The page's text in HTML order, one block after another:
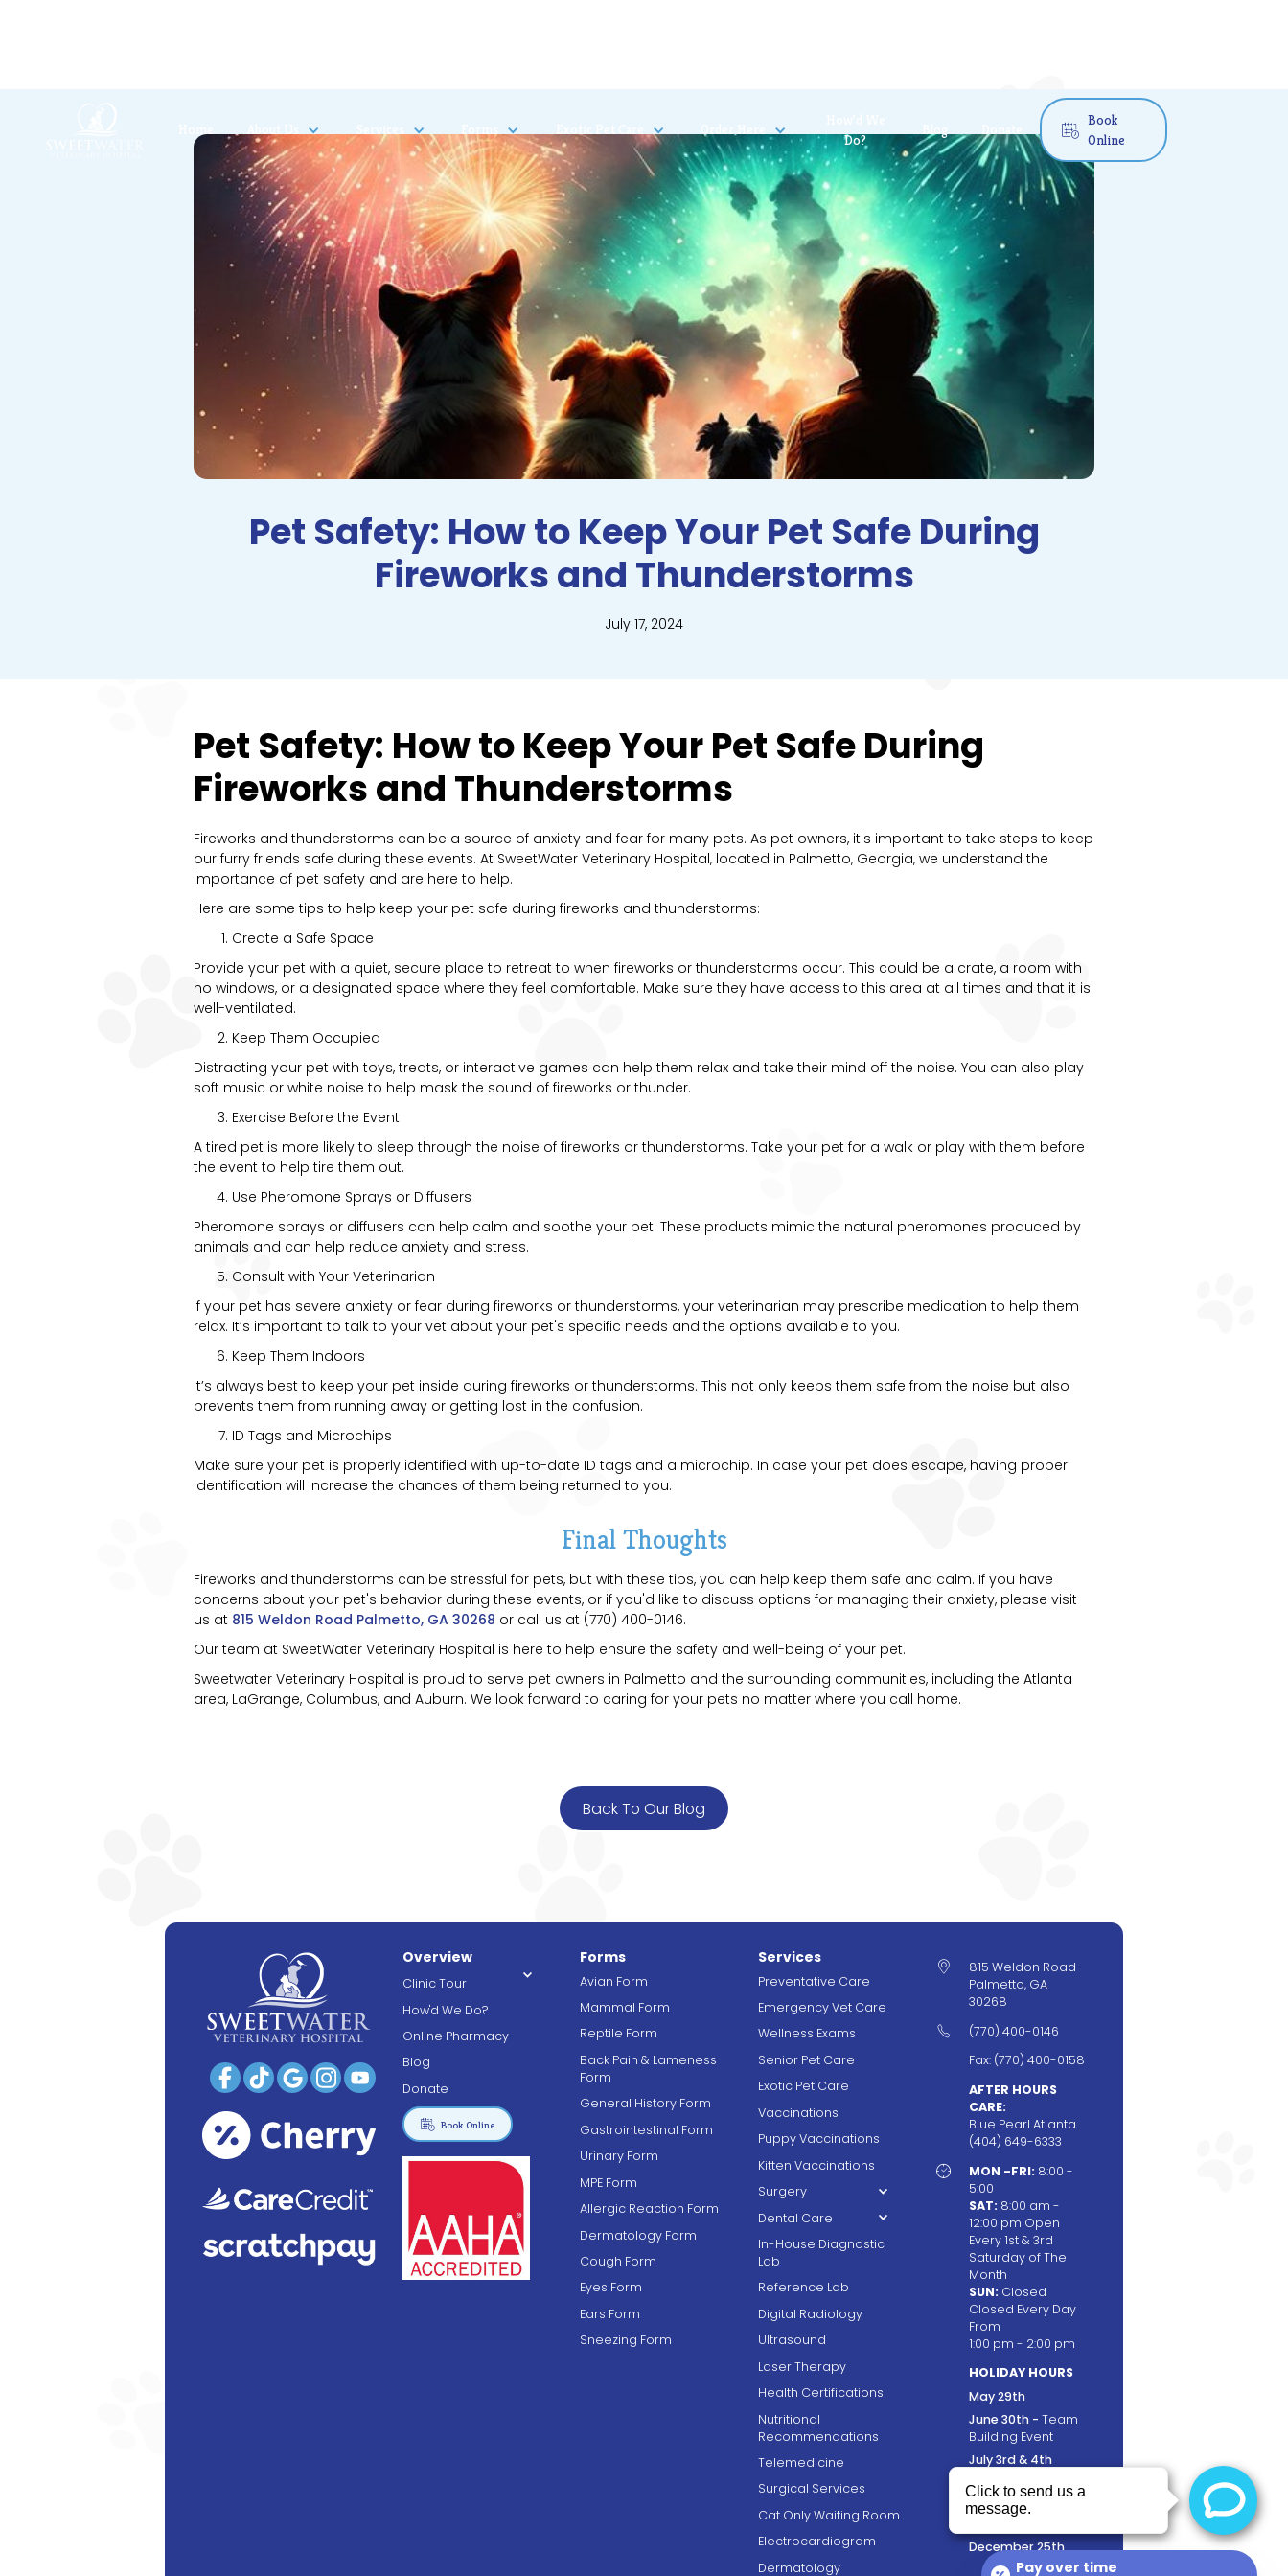
Do?

Book
Online
Pet Safety: How to Keep Your Pet Safe During
Fireworks and Thunderstorms
July 17, 2024
Pet Safety: How to Keep Your Pet Safe During
Fireworks and Thunderstorms
Fireworks and thunderstorms can be a source of anxiety and fear for many pets. As pet owners, it's important to take steps to keep
our furry friends safe during these events. At SweetWater Veterinary Hospital, located in Palmetto, Georgia, we understand the
importance of pet safety and are here to help.
Here are some tips to help keep your pet safe during fireworks and thunderstorms:
Create a Safe Space
Provide your pet with a quiet, secure place to retreat to when fireworks or thunderstorms occur. This could be a crate, a room with
no windows, or a designated space where they feel comfortable. Make sure they have access to this area at all times and that it is
well-ventilated.
Keep Them Occupied
Distracting your pet with toys, treats, or interactive games can help them relax and take their mind off the noise. You can also play
soft music or white noise to help mask the sound of fireworks or thunder.
Exercise Before the Event
A tired pet is more likely to sleep through the noise of fireworks or thunderstorms. Take your pet for a walk or play with them before
the event to help tire them out.
Use Pheromone Sprays or Diffusers
Pheromone sprays or diffusers can help calm and soothe your pet. These products mimic the natural pheromones produced by
animals and can help reduce anxiety and stress.
Consult with Your Veterinarian
If your pet has severe anxiety or fear during fireworks or thunderstorms, your veterinarian may prescribe medication to help them
relax. It’s important to talk to your vet about your pet's specific needs and the options available to you.
Keep Them Indoors
It’s always best to keep your pet inside during fireworks or thunderstorms. This not only keeps them safe from the noise but also
prevents them from running away or getting lost in the confusion.
ID Tags and Microchips
Make sure your pet is properly identified with up-to-date ID tags and a microchip. In case your pet does escape, having proper
identification will increase the chances of them being returned to you.
Final Thoughts
Fireworks and thunderstorms can be stressful for pets, but with these tips, you can help keep them safe and calm. If you have
concerns about your pet's behavior during these events, or if you'd like to discuss options for managing their anxiety, please visit
us at 815 Weldon Road Palmetto, GA 30268 or call us at (770) 400-0146.
Our team at SweetWater Veterinary Hospital is here to help ensure the safety and well-being of your pet.
Sweetwater Veterinary Hospital is proud to serve pet owners in Palmetto and the surrounding communities, including the Atlanta
area, LaGrange, Columbus, and Auburn. We look forward to caring for your pets no matter where you call home.
Back To Our Blog
Overview
Clinic Tour
How'd We Do?
Online Pharmacy
Blog
Donate
 Book Online
Forms
Avian Form
Mammal Form
Reptile Form
Back Pain & Lameness
Form
General History Form
Gastrointestinal Form
Urinary Form
MPE Form
Allergic Reaction Form
Dermatology Form
Cough Form
Eyes Form
Ears Form
Sneezing Form
Services
Preventative Care
Emergency Vet Care
Wellness Exams
Senior Pet Care
Exotic Pet Care
Vaccinations
Puppy Vaccinations
Kitten Vaccinations
Surgery
Dental Care
In-House Diagnostic
Lab
Reference Lab
Digital Radiology
Ultrasound
Laser Therapy
Health Certifications
Nutritional
Recommendations
Telemedicine
Surgical Services
Cat Only Waiting Room
Electrocardiogram
Dermatology

815 Weldon Road
Palmetto, GA
30268

(770) 400-0146
Fax: (770) 400-0158
AFTER HOURS
CARE:
Blue Pearl Atlanta
(404) 649-6333
 MON -FRI: 8:00 -
5:00
SAT: 8:00 am -
12:00 pm Open
Every 1st & 3rd
Saturday of The
Month
SUN: Closed
Closed Every Day
From
1:00 pm - 2:00 pm
HOLIDAY HOURS
May 29th
June 30th -Team
Building Event
July 3rd & 4th
September 4th
November 23rd &
December 25th
Pay over time